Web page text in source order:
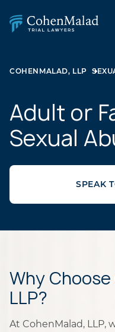
COHENMALAD, LLP
Adult or
Sexual
SPEAK
Why
LLP?
At CohenMalad,